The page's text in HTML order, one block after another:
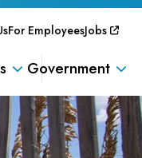
For EmployeesJobs
Government